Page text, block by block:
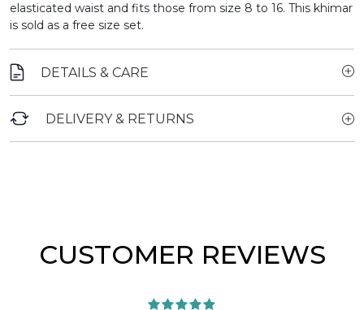
elasticated waist and fits those from size 8 to 16. This khimar
is sold as a free size set.
DETAILS & CARE
DELIVERY & RETURNS
CUSTOMER REVIEWS